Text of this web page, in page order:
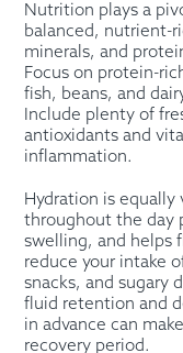
Nutrition plays a
balanced, nutrient-
minerals, and
Focus on protein-
fish, beans, and
Include plenty of
antioxidants and
inflammation.
Hydration is
throughout the day
swelling, and helps
reduce your intake
snacks, and sugary
fluid retention and
in advance can
recovery period.